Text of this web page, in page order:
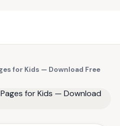
for Kids — Download Free